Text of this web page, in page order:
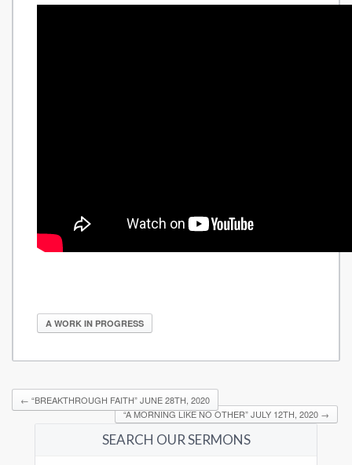
A WORK IN PROGRESS
← “BREAKTHROUGH FAITH” JUNE 28TH, 2020
“A MORNING LIKE NO OTHER” JULY 12TH, 2020 →
SEARCH OUR SERMONS